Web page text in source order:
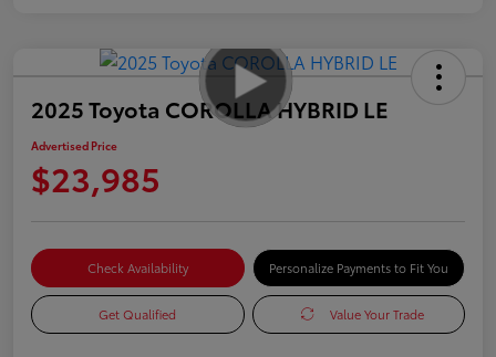
2025 Toyota COROLLA HYBRID LE
Advertised Price
$23,985
Check Availability Personalize Payments to Fit You
Get Qualified Value Your Trade